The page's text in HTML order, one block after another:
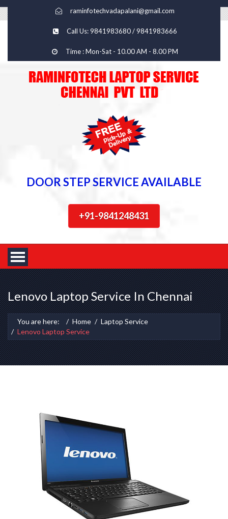
raminfotechvadapalani@gmail.com
Call Us: 9841983680 / 9841983666
Time : Mon-Sat - 10.00 AM - 8.00 PM
DOOR STEP SERVICE AVAILABLE
+91-9841248431
Lenovo Laptop Service In Chennai
You are here: Home
Laptop Service
Lenovo Laptop Service